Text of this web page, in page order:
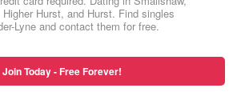
Hurst, and Hurst. Find singles
Lyne and contact them for free.
Join Today - Free Forever!